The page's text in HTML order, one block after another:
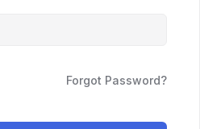
Forgot Password?